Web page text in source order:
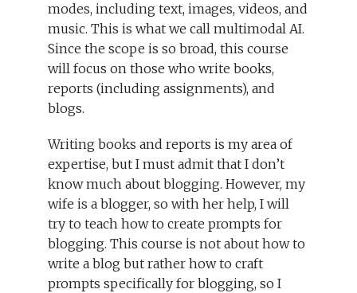
modes, including text, images, videos, and
music. This is what we call multimodal AI.
Since the scope is so broad, this course
will focus on those who write books,
reports (including assignments), and
blogs.
Writing books and reports is my area of
expertise, but I must admit that I don’t
know much about blogging. However, my
wife is a blogger, so with her help, I will
try to teach how to create prompts for
blogging. This course is not about how to
write a blog but rather how to craft
prompts specifically for blogging, so I